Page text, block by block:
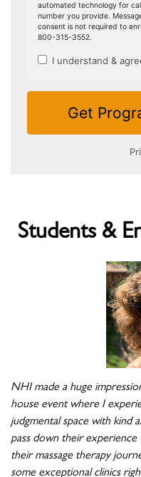
Students &
NHI made a huge
house event where I
judgmental space with kind
pass down their experience
their massage therapy
some exceptional clinics